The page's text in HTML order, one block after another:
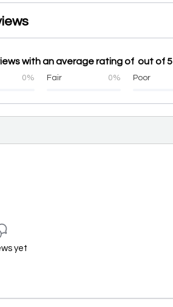
with an average rating of out of 5
0% Fair 0% Poor
yet